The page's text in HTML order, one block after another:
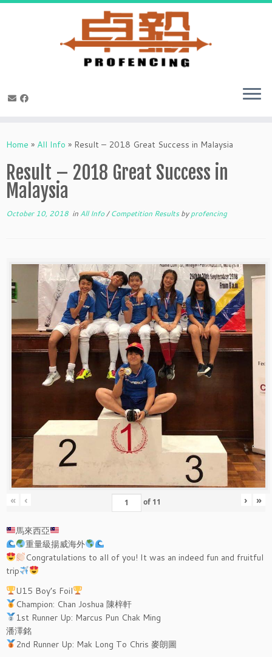
toHome » All Info » Result – 2018 Great Success in Malaysia
Result – 2018 Great Success in
Malaysia
October 10, 2018 in All Info/Competition Resultsbyprofencing
« ‹ of 11 › »
馬來西亞
重量級揚威海外
Congratulations to all of you! It was an indeed fun and fruitful
trip
U15 Boy’s Foil
Champion: Chan Joshua 陳梓軒
1st Runner Up: Marcus Pun Chak Ming
潘澤銘
2nd Runner Up: Mak Long To Chris 麥朗圖